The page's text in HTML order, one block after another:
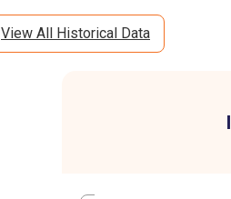
View All Historical Data